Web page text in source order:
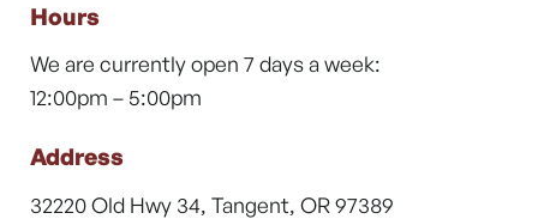
Hours
We are currently open 7 days a week:
12:00pm – 5:00pm
Address
32220 Old Hwy 34, Tangent, OR 97389